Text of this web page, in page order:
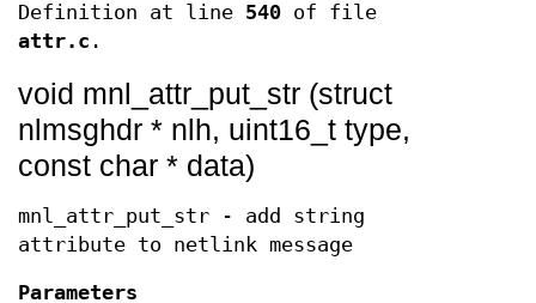
Definition at line 540 of file
attr.c .
void mnl_attr_put_str (struct
nlmsghdr * nlh, uint16_t type,
const char * data)
mnl_attr_put_str - add string
attribute to netlink message
Parameters